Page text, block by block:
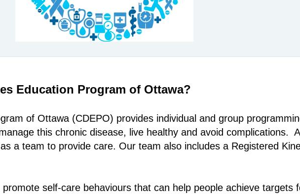
Education Program of Ottawa?
of Ottawa (CDEPO) provides individual and group
this chronic disease, live healthy and avoid complications.
a team to provide care. Our team also includes a Registered
self-care behaviours that can help people achieve targets